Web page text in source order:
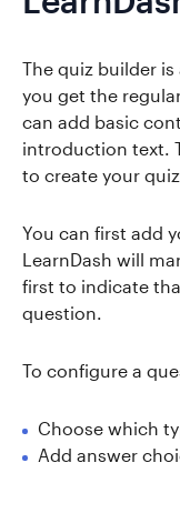
The quiz builder
you get the
can add basic
introduction text.
to create your
You can first add
LearnDash will
first to indicate
question.
To configure a
Choose which
Add answer